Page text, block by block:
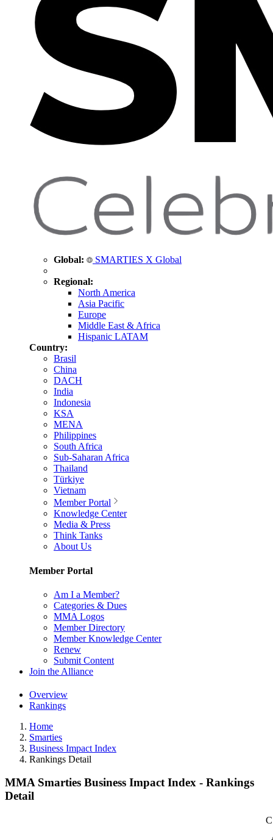
Global: SMARTIES X Global
Regional:
North America
Asia Pacific
Europe
Middle East & Africa
Hispanic LATAM
Country:
Brasil
China
DACH
India
Indonesia
KSA
MENA
Philippines
South Africa
Sub-Saharan Africa
Thailand
Türkiye
Vietnam
Member Portal
Knowledge Center
Media & Press
Think Tanks
About Us
Member Portal
Am I a Member?
Categories & Dues
MMA Logos
Member Directory
Member Knowledge Center
Renew
Submit Content
Join the Alliance
Overview
Rankings
Home
Smarties
Business Impact Index
Rankings Detail
MMA Smarties Business Impact Index - Rankings
Detail